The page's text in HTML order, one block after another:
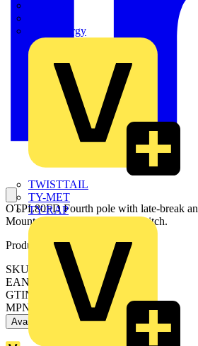
Sync Energy
TWISTTAIL
TY-MET
TY-RAP
OTPL80FD Fourth pole with late-break
Mountable on the side of the switch.
Product identifiers
SKU: OTPL80FD
EAN: 6417019393858
GTIN: 6417019393858
MPN: OTPL80FD
Available: 1 distributor